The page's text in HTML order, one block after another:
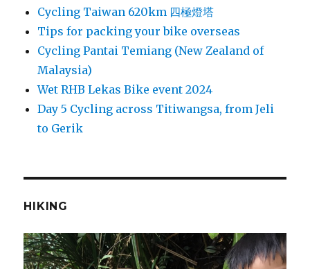
Cycling Taiwan 620km 四極燈塔
Tips for packing your bike overseas
Cycling Pantai Temiang (New Zealand of
Malaysia)
Wet RHB Lekas Bike event 2024
Day 5 Cycling across Titiwangsa, from Jeli
to Gerik
HIKING